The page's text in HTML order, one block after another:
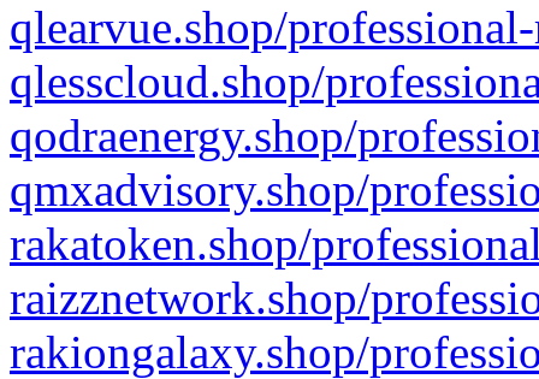
qlearvue.shop/
qlesscloud.shop/
qodraenergy.shop/
qmxadvisory.shop/
rakatoken.shop/
raizznetwork.shop/
rakiongalaxy.shop/